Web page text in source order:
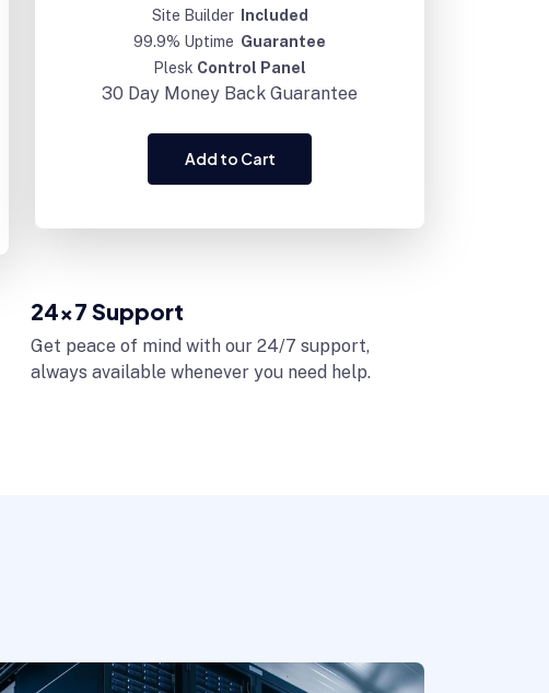
Site Builder Included
99.9% Uptime Guarantee
Plesk Control Panel
30 Day Money Back Guarantee
Add to Cart
24x7 Support
Get peace of mind with our 24/7 support,
always available whenever you need help.